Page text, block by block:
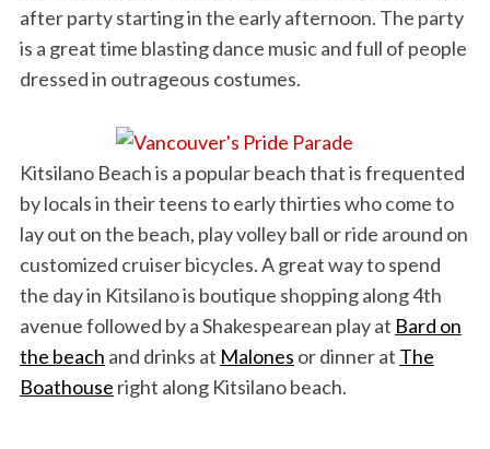
after party starting in the early afternoon. The party
is a great time blasting dance music and full of people
dressed in outrageous costumes.
Kitsilano Beach is a popular beach that is frequented
by locals in their teens to early thirties who come to
lay out on the beach, play volley ball or ride around on
customized cruiser bicycles. A great way to spend
the day in Kitsilano is boutique shopping along 4th
avenue followed by a Shakespearean play at Bard on
the beach and drinks at Malones or dinner at The
Boathouse right along Kitsilano beach.